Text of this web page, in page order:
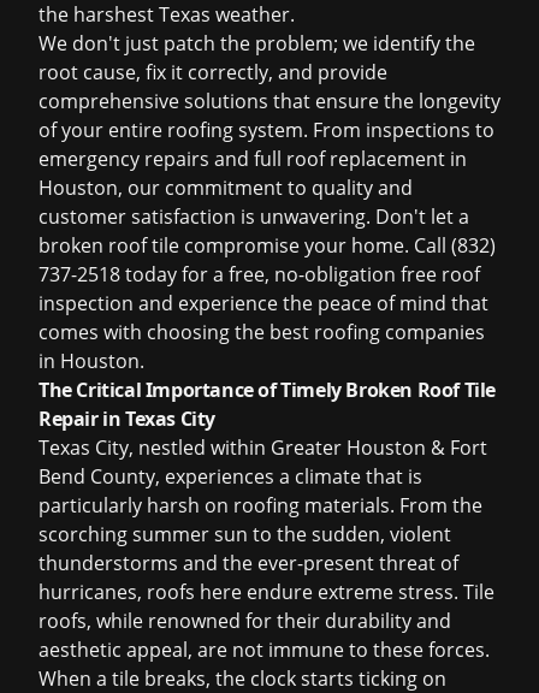
the harshest Texas weather.
We don't just patch the problem; we identify the
root cause, fix it correctly, and provide
comprehensive solutions that ensure the longevity
of your entire roofing system. From inspections to
emergency repairs and full roof replacement in
Houston, our commitment to quality and
customer satisfaction is unwavering. Don't let a
broken roof tile compromise your home. Call (832)
737-2518 today for a free, no-obligation free roof
inspection and experience the peace of mind that
comes with choosing the best roofing companies
in Houston.
The Critical Importance of Timely Broken Roof Tile
Repair in Texas City
Texas City, nestled within Greater Houston & Fort
Bend County, experiences a climate that is
particularly harsh on roofing materials. From the
scorching summer sun to the sudden, violent
thunderstorms and the ever-present threat of
hurricanes, roofs here endure extreme stress. Tile
roofs, while renowned for their durability and
aesthetic appeal, are not immune to these forces.
When a tile breaks, the clock starts ticking on